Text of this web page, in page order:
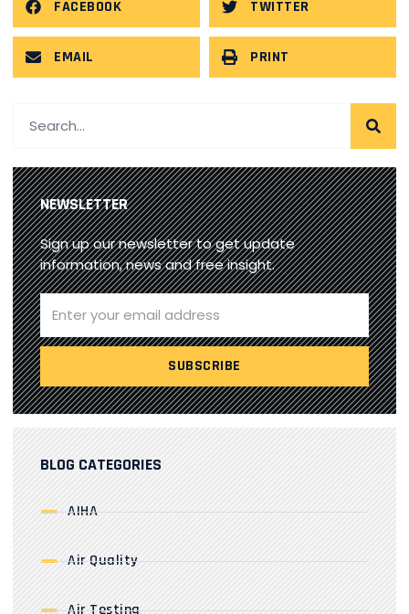
FACEBOOK TWITTER
EMAIL PRINT
NEWSLETTER
Sign up our newsletter to get update
information, news and free insight.
BLOG CATEGORIES
AIHA
Air Quality
Air Testing